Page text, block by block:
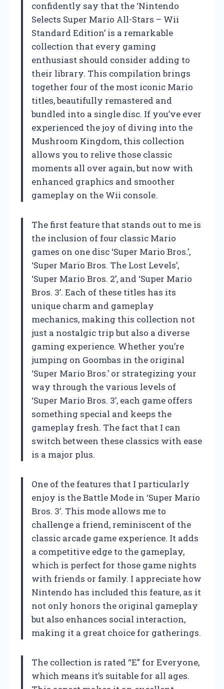
confidently say that the ‘Nintendo
Selects Super Mario All-Stars – Wii
Standard Edition’ is a remarkable
collection that every gaming
enthusiast should consider adding to
their library. This compilation brings
together four of the most iconic Mario
titles, beautifully remastered and
bundled into a single disc. If you’ve ever
experienced the joy of diving into the
Mushroom Kingdom, this collection
allows you to relive those classic
moments all over again, but now with
enhanced graphics and smoother
gameplay on the Wii console.
The first feature that stands out to me is
the inclusion of four classic Mario
games on one disc ‘Super Mario Bros.’,
‘Super Mario Bros. The Lost Levels’,
‘Super Mario Bros. 2’, and ‘Super Mario
Bros. 3’. Each of these titles has its
unique charm and gameplay
mechanics, making this collection not
just a nostalgic trip but also a diverse
gaming experience. Whether you’re
jumping on Goombas in the original
‘Super Mario Bros.’ or strategizing your
way through the various levels of
‘Super Mario Bros. 3’, each game offers
something special and keeps the
gameplay fresh. The fact that I can
switch between these classics with ease
is a major plus.
One of the features that I particularly
enjoy is the Battle Mode in ‘Super Mario
Bros. 3’. This mode allows me to
challenge a friend, reminiscent of the
classic arcade game experience. It adds
a competitive edge to the gameplay,
which is perfect for those game nights
with friends or family. I appreciate how
Nintendo has included this feature, as it
not only honors the original gameplay
but also enhances social interaction,
making it a great choice for gatherings.
The collection is rated “E” for Everyone,
which means it’s suitable for all ages.